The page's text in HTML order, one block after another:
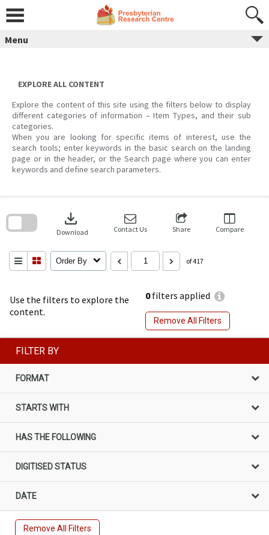
content
Menu
EXPLORE ALL CONTENT
Explore the content of this site using the filters below to display
different categories of information – Item Types, and their sub
categories.
When you are looking for specific items of interest, use the
search tools; enter keywords in the basic search on the landing
page or in the header, or the Search page where you can enter
keywords and define search parameters.
Use the filters to explore the
content.
0filters applied
Remove All Filters
download
Download Contact Us Share Compare
Order By of 417
search
FILTER BY
FORMAT
STARTS WITH
HAS THE FOLLOWING
DIGITISED STATUS
DATE
Remove All Filters